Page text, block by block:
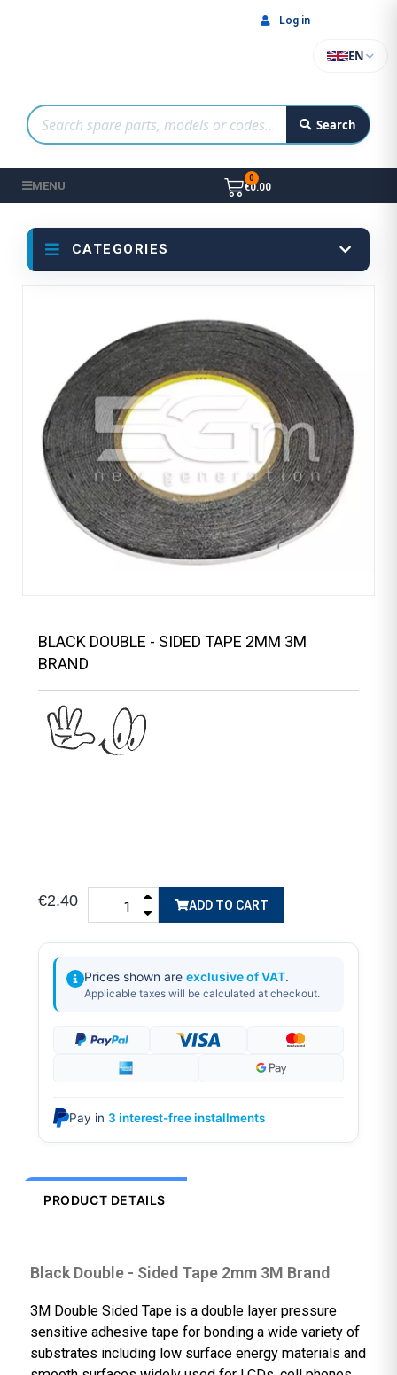
Search
EN
Log in
MENU €0.00
CATEGORIES
BLACK DOUBLE - SIDED TAPE 2MM 3M
BRAND
€2.40 ADD TO CART
Prices shown are exclusive of VAT.
Applicable taxes will be calculated at checkout.
Pay in 3 interest-free installments
PRODUCT DETAILS